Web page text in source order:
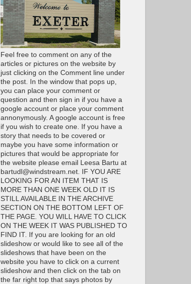
Feel free to comment on any of the
articles or pictures on the website by
just clicking on the Comment line under
the post. In the window that pops up,
you can place your comment or
question and then sign in if you have a
google account or place your comment
annonymously. A google account is free
if you wish to create one. If you have a
story that needs to be covered or
maybe you have some information or
pictures that would be appropriate for
the website please email Leesa Bartu at
bartudl@windstream.net. IF YOU ARE
LOOKING FOR AN ITEM THAT IS
MORE THAN ONE WEEK OLD IT IS
STILL AVAILABLE IN THE ARCHIVE
SECTION ON THE BOTTOM LEFT OF
THE PAGE. YOU WILL HAVE TO CLICK
ON THE WEEK IT WAS PUBLISHED TO
FIND IT. If you are looking for an old
slideshow or would like to see all of the
slideshows that have been on the
website you have to click on a current
slideshow and then click on the tab on
the far right top that says photos by